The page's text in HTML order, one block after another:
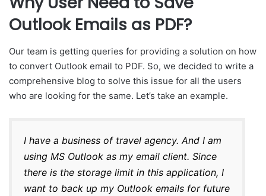
Outlook Emails as PDF?
Our team is getting queries for providing a solution on how
to convert Outlook email to PDF. So, we decided to write a
comprehensive blog to solve this issue for all the users
who are looking for the same. Let’s take an example.
I have a business of travel agency. And I am
using MS Outlook as my email client. Since
there is the storage limit in this application, I
want to back up my Outlook emails for future